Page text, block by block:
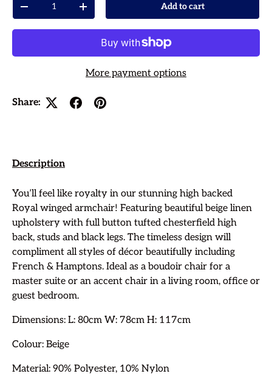
Decrease quantityIncrease quantity Add to cart
More payment options
Share:
Description
You’ll feel like royalty in our stunning high backed
Royal winged armchair! Featuring beautiful beige linen
upholstery with full button tufted chesterfield high
back, studs and black legs. The timeless design will
compliment all styles of décor beautifully including
French & Hamptons. Ideal as a boudoir chair for a
master suite or an accent chair in a living room, office or
guest bedroom.
Dimensions: L: 80cm W: 78cm H: 117cm
Colour: Beige
Material: 90% Polyester, 10% Nylon